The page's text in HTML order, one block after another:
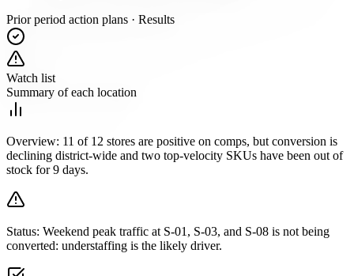
Prior period action plans · Results
Watch list
Summary of each location
Overview: 11 of 12 stores are positive on comps, but conversion is
declining district-wide and two top-velocity SKUs have been out of
stock for 9 days.
Status: Weekend peak traffic at S-01, S-03, and S-08 is not being
converted: understaffing is the likely driver.